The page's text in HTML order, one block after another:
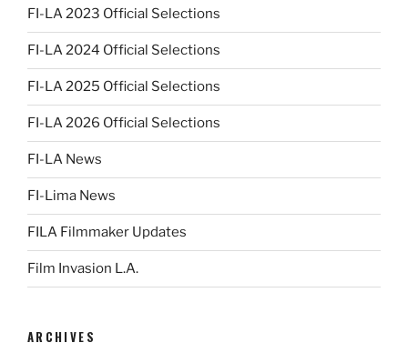
FI-LA 2023 Official Selections
FI-LA 2024 Official Selections
FI-LA 2025 Official Selections
FI-LA 2026 Official Selections
FI-LA News
FI-Lima News
FILA Filmmaker Updates
Film Invasion L.A.
ARCHIVES